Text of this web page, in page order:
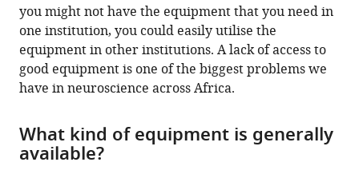
you might not have the equipment that you need in
one institution, you could easily utilise the
equipment in other institutions. A lack of access to
good equipment is one of the biggest problems we
have in neuroscience across Africa.
What kind of equipment is generally
available?